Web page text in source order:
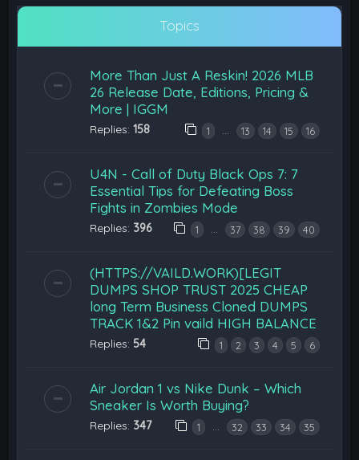
Topics
More Than Just A Reskin! 2026 MLB
26 Release Date, Editions, Pricing &
More | IGGM
Replies:158 1 … 13 14 15 16
U4N - Call of Duty Black Ops 7: 7
Essential Tips for Defeating Boss
Fights in Zombies Mode
Replies: 396 1 … 37 38 39 40
(HTTPS://VAILD.WORK)[LEGIT
DUMPS SHOP TRUST 2025 CHEAP
long Term Business Cloned DUMPS
TRACK 1&2 Pin vaild HIGH BALANCE
Replies: 54 1 2 3 4 5 6
Air Jordan 1 vs Nike Dunk – Which
Sneaker Is Worth Buying?
Replies: 347 1 … 32 33 34 35